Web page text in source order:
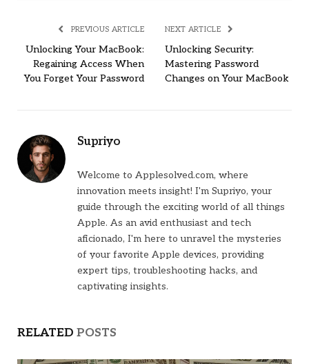
PREVIOUS ARTICLE
Unlocking Your MacBook:
Regaining Access When
You Forget Your Password
NEXT ARTICLE
Unlocking Security:
Mastering Password
Changes on Your MacBook
Supriyo
Welcome to Applesolved.com, where
innovation meets insight! I'm Supriyo, your
guide through the exciting world of all things
Apple. As an avid enthusiast and tech
aficionado, I'm here to unravel the mysteries
of your favorite Apple devices, providing
expert tips, troubleshooting hacks, and
captivating insights.
RELATED POSTS